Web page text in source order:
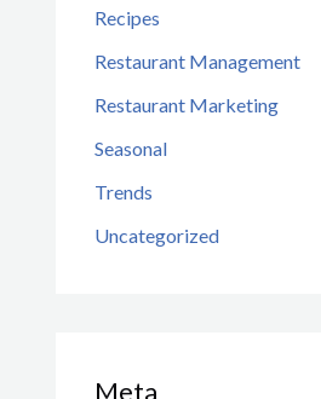
Recipes
Restaurant Management
Restaurant Marketing
Seasonal
Trends
Uncategorized
Meta